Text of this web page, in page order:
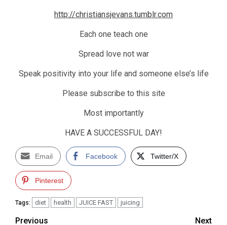
http://christiansjevans.tumblr.com
Each one teach one
Spread love not war
Speak positivity into your life and someone else’s life
Please subscribe to this site
Most importantly
HAVE A SUCCESSFUL DAY!
Email Facebook Twitter/X
Pinterest
Tags: diet health JUICE FAST juicing
Previous Next